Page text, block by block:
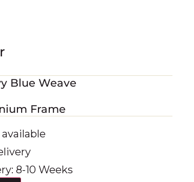
Blue Weave
Frame
8-10 Weeks